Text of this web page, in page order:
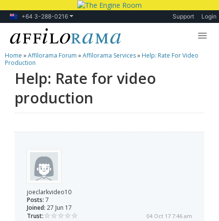
+64 3-288-0216 Support Login
Lessons
Products
Blog
Home »Affilorama Forum »Affilorama Services» Help: Rate For Video
Production
Help: Rate for video
production
joeclarkvideo10
Posts: 7
Joined: 27 Jun 17
Trust:
04 Oct 17 7:46 am